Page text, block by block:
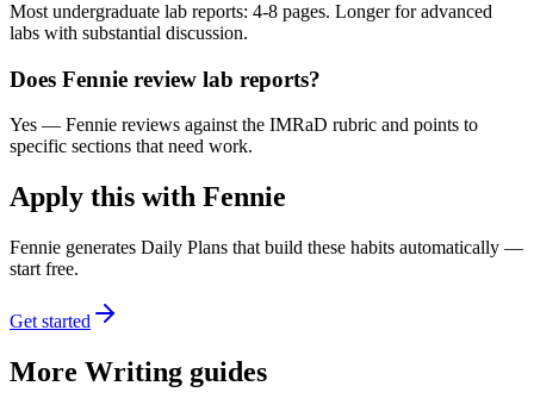
Most undergraduate lab reports: 4-8 pages. Longer for advanced
labs with substantial discussion.
Does Fennie review lab reports?
Yes — Fennie reviews against the IMRaD rubric and points to
specific sections that need work.
Apply this with Fennie
Fennie generates Daily Plans that build these habits automatically —
start free.
Get started
More Writing guides